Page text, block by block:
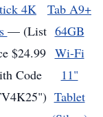
4K
— (List
$24.99
Code
Tab A9+
64GB
Wi-Fi
11"
Tablet